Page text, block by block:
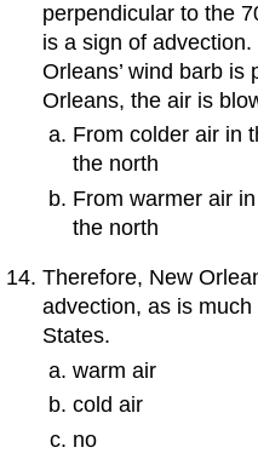
perpendicular to the
is a sign of
Orleans’ wind barb is
Orleans, the air is
From colder air in
the north
From warmer air
the north
Therefore, New
advection, as is
States.
warm air
cold air
no